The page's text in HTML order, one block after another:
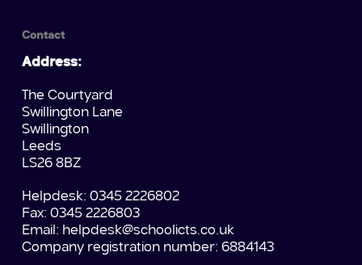
Contact
Address:
The Courtyard
Swillington Lane
Swillington
Leeds
LS26 8BZ
Helpdesk: 0345 2226802
Fax: 0345 2226803
Email: helpdesk@schoolicts.co.uk
Company registration number: 6884143